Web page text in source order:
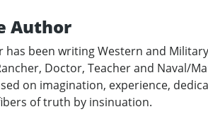
Author
has been writing Western and
Doctor, Teacher and Naval/
on imagination, experience,
of truth by insinuation.